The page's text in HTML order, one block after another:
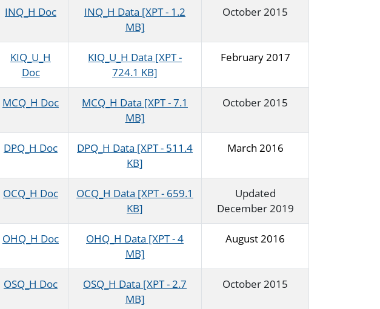
INQ_H Doc
INQ_H Data [XPT - 1.2
MB]
October 2015
KIQ_U_H
Doc
KIQ_U_H Data [XPT -
724.1 KB]
February 2017
MCQ_H Doc
MCQ_H Data [XPT - 7.1
MB]
October 2015
DPQ_H Doc
DPQ_H Data [XPT - 511.4
KB]
March 2016
OCQ_H Doc
OCQ_H Data [XPT - 659.1
KB]
Updated
December 2019
OHQ_H Doc
OHQ_H Data [XPT - 4
MB]
August 2016
OSQ_H Doc
OSQ_H Data [XPT - 2.7
MB]
October 2015